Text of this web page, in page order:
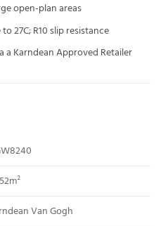
open-plan areas
27C; R10 slip resistance
Karndean Approved Retailer
Van Gogh